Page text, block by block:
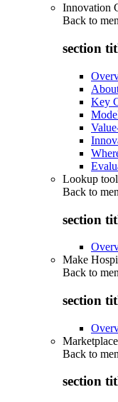
Innovation
Back to
section
Key
Lookup
Back to
section
Make
Back to
section
Back to
section